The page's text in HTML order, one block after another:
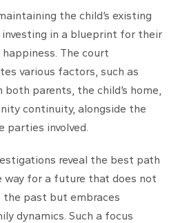
the child’s existing
in a blueprint for their
The court
various factors, such as
parents, the child’s home,
continuity, alongside the
parties involved.
reveal the best path
way for a future that does not
past but embraces
dynamics. Such a focus